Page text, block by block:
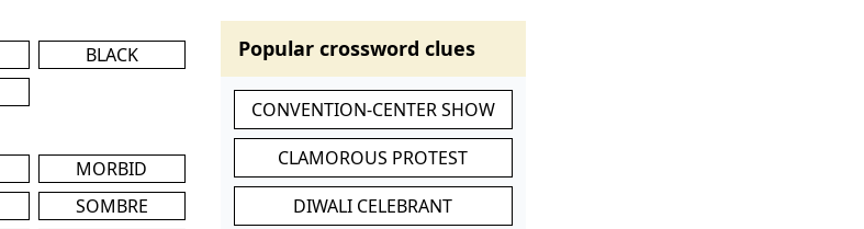
BLACK
MORBID
SOMBRE
Popular crossword clues
CONVENTION-CENTER SHOW
CLAMOROUS PROTEST
DIWALI CELEBRANT